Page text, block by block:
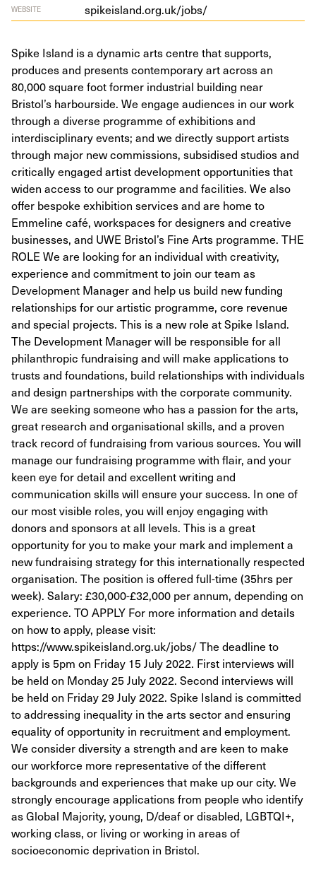
WEBSITE spikeis​land​.org​.uk/​jobs/
Spike Island is a dynamic arts centre that supports,
produces and presents contemporary art across an
80,000 square foot former industrial building near
Bristol’s harbourside. We engage audiences in our work
through a diverse programme of exhibitions and
interdisciplinary events; and we directly support artists
through major new commissions, subsidised studios and
critically engaged artist development opportunities that
widen access to our programme and facilities. We also
offer bespoke exhibition services and are home to
Emmeline café, workspaces for designers and creative
businesses, and UWE Bristol’s Fine Arts programme. THE
ROLE We are looking for an individual with creativity,
experience and commitment to join our team as
Development Manager and help us build new funding
relationships for our artistic programme, core revenue
and special projects. This is a new role at Spike Island.
The Development Manager will be responsible for all
philanthropic fundraising and will make applications to
trusts and foundations, build relationships with individuals
and design partnerships with the corporate community.
We are seeking someone who has a passion for the arts,
great research and organisational skills, and a proven
track record of fundraising from various sources. You will
manage our fundraising programme with flair, and your
keen eye for detail and excellent writing and
communication skills will ensure your success. In one of
our most visible roles, you will enjoy engaging with
donors and sponsors at all levels. This is a great
opportunity for you to make your mark and implement a
new fundraising strategy for this internationally respected
organisation. The position is offered full-time (35hrs per
week). Salary: £30,000-£32,000 per annum, depending on
experience. TO APPLY For more information and details
on how to apply, please visit:
https://www.spikeisland.org.uk/jobs/ The deadline to
apply is 5pm on Friday 15 July 2022. First interviews will
be held on Monday 25 July 2022. Second interviews will
be held on Friday 29 July 2022. Spike Island is committed
to addressing inequality in the arts sector and ensuring
equality of opportunity in recruitment and employment.
We consider diversity a strength and are keen to make
our workforce more representative of the different
backgrounds and experiences that make up our city. We
strongly encourage applications from people who identify
as Global Majority, young, D/deaf or disabled, LGBTQI+,
working class, or living or working in areas of
socioeconomic deprivation in Bristol.